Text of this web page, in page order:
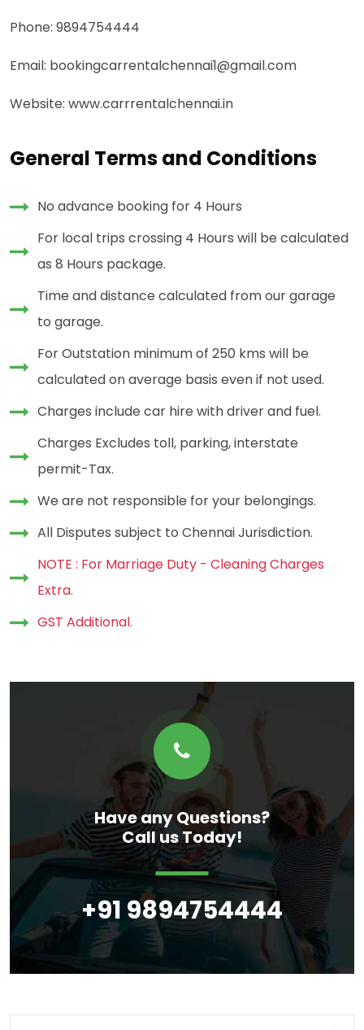
Phone: 9894754444
Email: bookingcarrentalchennai1@gmail.com
Website: www.carrrentalchennai.in
General Terms and Conditions
No advance booking for 4 Hours
For local trips crossing 4 Hours will be calculated
as 8 Hours package.
Time and distance calculated from our garage
to garage.
For Outstation minimum of 250 kms will be
calculated on average basis even if not used.
Charges include car hire with driver and fuel.
Charges Excludes toll, parking, interstate
permit-Tax.
We are not responsible for your belongings.
All Disputes subject to Chennai Jurisdiction.
NOTE : For Marriage Duty - Cleaning Charges
Extra.
GST Additional.
Have any Questions?
Call us Today!
+91 9894754444